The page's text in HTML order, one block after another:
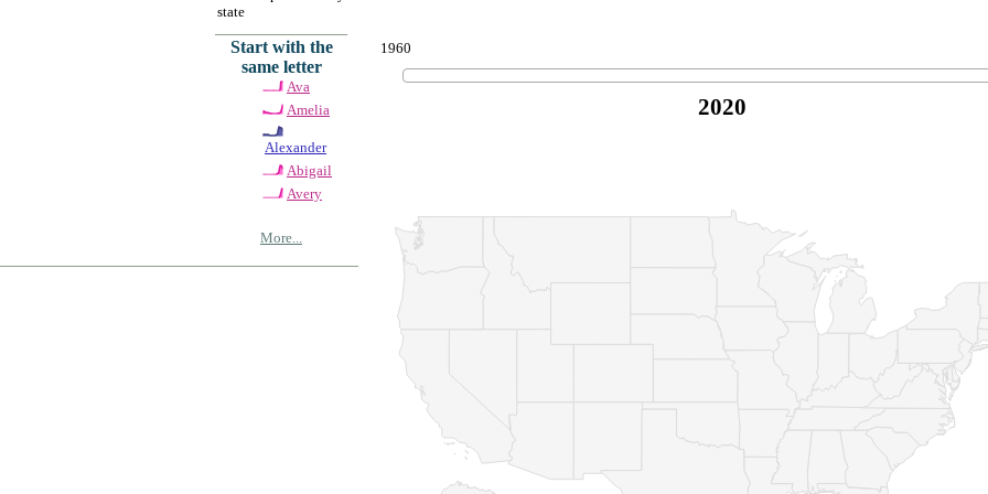
state
Start with the
same letter
Ava
Amelia
Alexander
Abigail
Avery
More...
1960
2020
© Copyright 2026 -
Naked Parrot Media